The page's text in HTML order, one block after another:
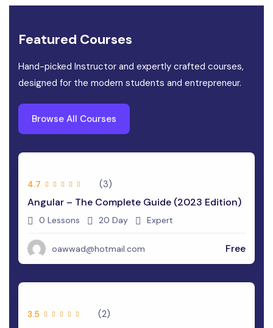
Featured Courses
Hand-picked Instructor and expertly crafted courses,
designed for the modern students and entrepreneur.
Browse All Courses
4.7 (3)
Angular – The Complete Guide (2023 Edition)
0 Lessons 20 Day Expert
oawwad@hotmail.com Free
3.5 (2)